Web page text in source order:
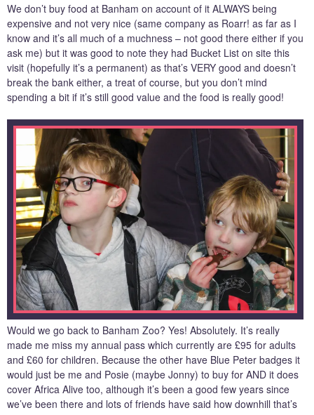
We don’t buy food at Banham on account of it ALWAYS being
expensive and not very nice (same company as Roarr! as far as I
know and it’s all much of a muchness – not good there either if you
ask me) but it was good to note they had Bucket List on site this
visit (hopefully it’s a permanent) as that’s VERY good and doesn’t
break the bank either, a treat of course, but you don’t mind
spending a bit if it’s still good value and the food is really good!
Would we go back to Banham Zoo? Yes! Absolutely. It’s really
made me miss my annual pass which currently are £95 for adults
and £60 for children. Because the other have Blue Peter badges it
would just be me and Posie (maybe Jonny) to buy for AND it does
cover Africa Alive too, although it’s been a good few years since
we’ve been there and lots of friends have said how downhill that’s